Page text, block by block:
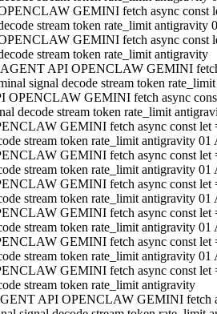
GEMINI fetch async const
stream token rate_limit
GEMINI fetch async const
stream token rate_limit antigravity
API OPENCLAW GEMINI
signal decode stream token
OPENCLAW GEMINI fetch async
decode stream token rate_limit
GEMINI fetch async const
stream token rate_limit antigravity
GEMINI fetch async const
stream token rate_limit antigravity
GEMINI fetch async const
stream token rate_limit antigravity
GEMINI fetch async const
stream token rate_limit antigravity
GEMINI fetch async const
stream token rate_limit antigravity
GEMINI fetch async const
stream token rate_limit antigravity
API OPENCLAW GEMINI fetch